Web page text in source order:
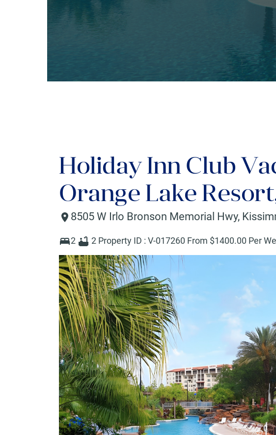
Holiday Inn Club
Orange Lake
8505 W Irlo Bronson Memorial Hwy,
2 2 Property ID : V-017260 From $1400.00 Per